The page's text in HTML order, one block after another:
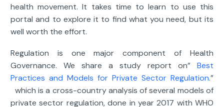
health movement. It takes time to learn to use this
portal and to explore it to find what you need, but its
well worth the effort.
Regulation is one major component of Health
Governance. We share a study report on” Best
Practices and Models for Private Sector Regulation.”
which is a cross-country analysis of several models of
private sector regulation, done in year 2017 with WHO